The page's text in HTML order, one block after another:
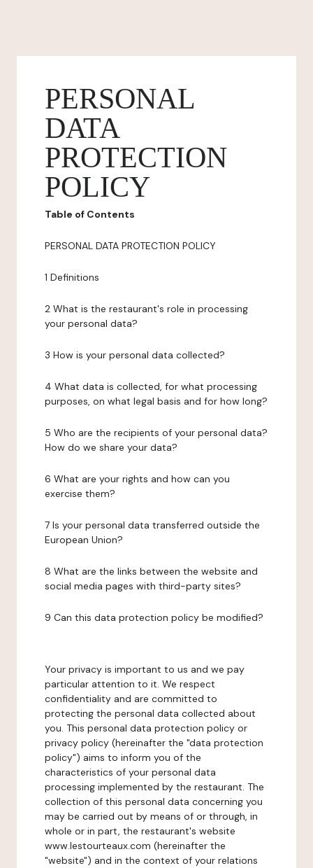
PERSONAL
DATA
PROTECTION
POLICY
Table of Contents
PERSONAL DATA PROTECTION POLICY
1 Definitions
2 What is the restaurant's role in processing
your personal data?
3 How is your personal data collected?
4 What data is collected, for what processing
purposes, on what legal basis and for how long?
5 Who are the recipients of your personal data?
How do we share your data?
6 What are your rights and how can you
exercise them?
7 Is your personal data transferred outside the
European Union?
8 What are the links between the website and
social media pages with third-party sites?
9 Can this data protection policy be modified?
Your privacy is important to us and we pay
particular attention to it. We respect
confidentiality and are committed to
protecting the personal data collected about
you. This personal data protection policy or
privacy policy (hereinafter the "data protection
policy") aims to inform you of the
characteristics of your personal data
processing implemented by the restaurant. The
collection of this personal data concerning you
may be carried out by means of or through, in
whole or in part, the restaurant's website
www.lestourteaux.com (hereinafter the
"website") and in the context of your relations